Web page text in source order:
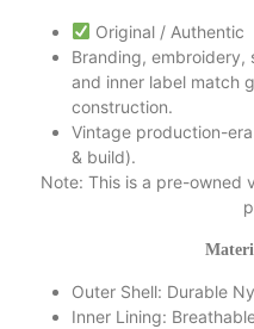
Original / Authentic
Branding,
and inner label match
construction.
Vintage production-
& build).
Note: This is a pre-owned
Outer Shell: Durable
Inner Lining: